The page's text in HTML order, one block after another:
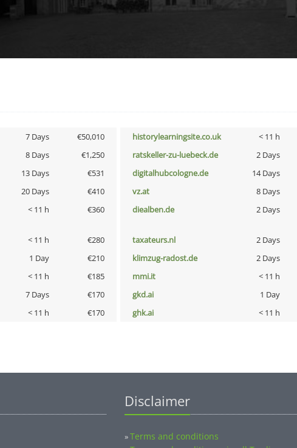
7 Days €50,010 historylearningsite.co.uk < 11 h
8 Days €1,250 ratskeller-zu-luebeck.de 2 Days
13 Days €531 digitalhubcologne.de 14 Days
20 Days €410 vz.at 8 Days
< 11 h €360 diealben.de 2 Days
< 11 h €280 taxateurs.nl 2 Days
1 Day €210 klimzug-radost.de 2 Days
< 11 h €185 mmi.it < 11 h
7 Days €170 gkd.ai 1 Day
< 11 h €170 ghk.ai < 11 h
Disclaimer
»Terms and conditions